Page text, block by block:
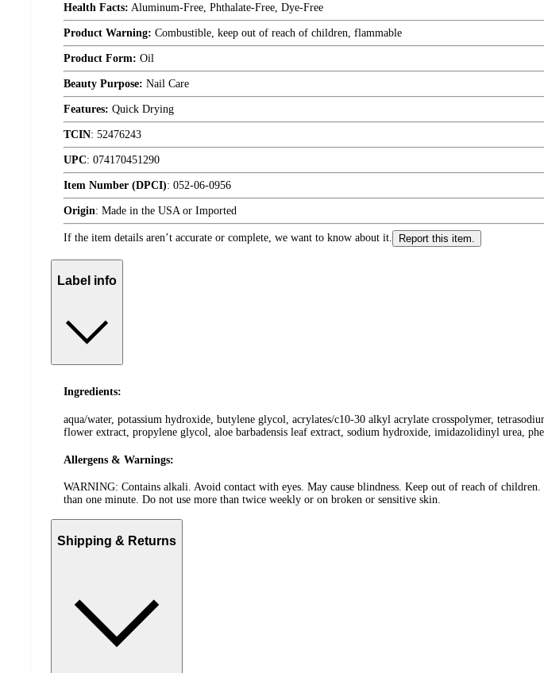
Health Facts: Aluminum-Free, Phthalate-Free, Dye-Free
Product Warning: Combustible, keep out of reach of children, flammable
Product Form: Oil
Beauty Purpose: Nail Care
Features: Quick Drying
TCIN: 52476243
UPC: 074170451290
Item Number (DPCI): 052-06-0956
Origin: Made in the USA or Imported
If the item details aren’t accurate or complete, we want to know about it. Report this item.
Label info
Ingredients:
aqua/water, potassium hydroxide, butylene glycol, acrylates/c10-30 alkyl acrylate crosspolymer,
flower extract, propylene glycol, aloe barbadensis leaf extract, sodium hydroxide, imidazolidinyl urea,
Allergens & Warnings:
WARNING: Contains alkali. Avoid contact with eyes. May cause blindness. Keep out of reach of
than one minute. Do not use more than twice weekly or on broken or sensitive skin.
Shipping & Returns